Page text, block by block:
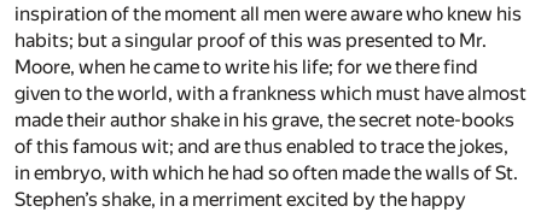
inspiration of the moment all men were aware who knew his
habits; but a singular proof of this was presented to Mr.
Moore, when he came to write his life; for we there find
given to the world, with a frankness which must have almost
made their author shake in his grave, the secret note-books
of this famous wit; and are thus enabled to trace the jokes,
in embryo, with which he had so often made the walls of St.
Stephen’s shake, in a merriment excited by the happy